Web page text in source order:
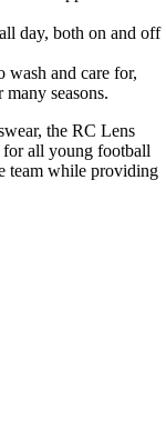
day, both on and off
wash and care for,
seasons.
the RC Lens
for all young football
team while providing